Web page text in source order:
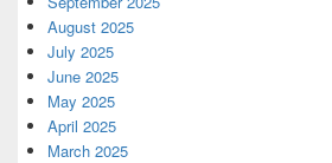
August 2025
July 2025
June 2025
May 2025
April 2025
March 2025